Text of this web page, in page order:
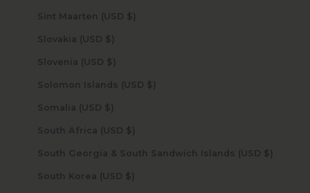
Sint Maarten (USD $)
Slovakia (USD $)
Slovenia (USD $)
Solomon Islands (USD $)
Somalia (USD $)
South Africa (USD $)
South Georgia & South Sandwich Islands (USD $)
South Korea (USD $)